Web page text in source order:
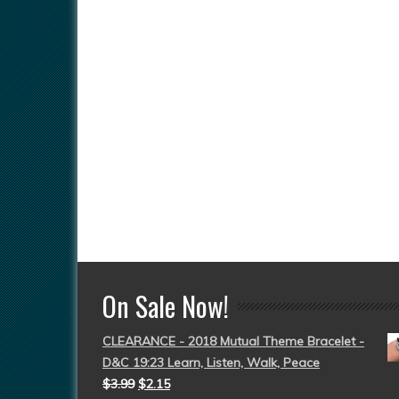
On Sale Now!
CLEARANCE - 2018 Mutual Theme Bracelet -
D&C 19:23 Learn, Listen, Walk, Peace
$3.99 $2.15